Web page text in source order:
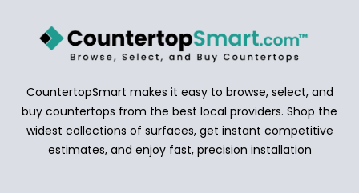
CountertopSmart makes it easy to browse, select, and
buy countertops from the best local providers. Shop the
widest collections of surfaces, get instant competitive
estimates, and enjoy fast, precision installation